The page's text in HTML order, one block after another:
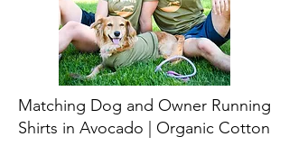
Matching Dog and Owner Running
Shirts in Avocado | Organic Cotton